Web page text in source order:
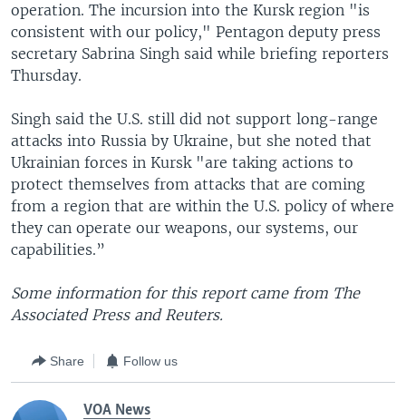
operation. The incursion into the Kursk region "is
consistent with our policy," Pentagon deputy press
secretary Sabrina Singh said while briefing reporters
Thursday.
Singh said the U.S. still did not support long-range
attacks into Russia by Ukraine, but she noted that
Ukrainian forces in Kursk "are taking actions to
protect themselves from attacks that are coming
from a region that are within the U.S. policy of where
they can operate our weapons, our systems, our
capabilities.”
Some information for this report came from The
Associated Press and Reuters.
Share Follow us
VOA News